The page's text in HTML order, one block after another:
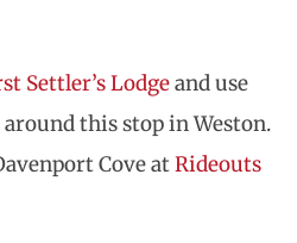
Settler’s Lodgeand use
this stop in Weston.
Cove atRideouts